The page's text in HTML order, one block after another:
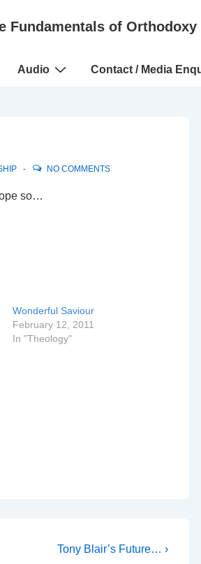
Fundamentals of Orthodoxy
Audio Contact / Media
NO COMMENTS
so…
Wonderful Saviour
February 12, 2011
In "Theology"
Next
Tony Blair’s Future… ›